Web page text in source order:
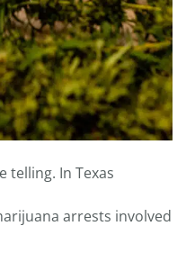
telling. In Texas
arrests involved